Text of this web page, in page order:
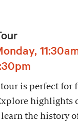
is perfect for
highlights
the history